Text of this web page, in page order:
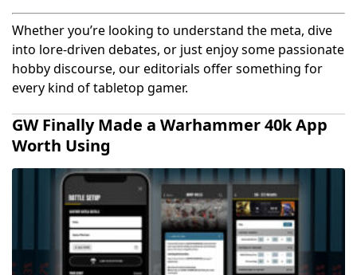
Whether you’re looking to understand the meta, dive
into lore-driven debates, or just enjoy some passionate
hobby discourse, our editorials offer something for
every kind of tabletop gamer.
GW Finally Made a Warhammer 40k App
Worth Using